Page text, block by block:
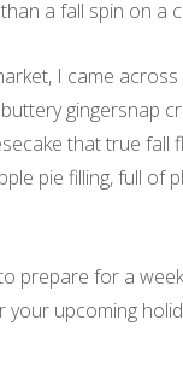
a fall spin on a
I came
gingersnap
that true
pie filling, full
prepare for a
upcoming